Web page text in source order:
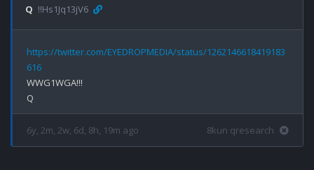
Q !!Hs1Jq13jV6
https://twitter.com/EYEDROPMEDIA/status/1262146618419183
616
WWG1WGA!!!
6y, 2m, 2w, 6d, 8h, 19m ago 8kun qresearch